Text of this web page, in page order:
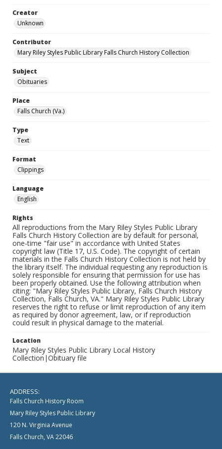
Creator
Unknown
Contributor
Mary Riley Styles Public Library Falls Church History Collection
Subject
Obituaries
Place
Falls Church (Va.)
Type
Text
Format
Clippings
Language
English
Rights
All reproductions from the Mary Riley Styles Public Library
Falls Church History Collection are by default for personal,
one-time "fair use" in accordance with United States
copyright law (Title 17, U.S. Code). The copyright of certain
materials in the Falls Church History Collection is not held by
the library itself. The individual requesting any reproduction is
solely responsible for ensuring that permission for use has
been properly obtained. Use the following attribution when
citing: "Mary Riley Styles Public Library, Falls Church History
Collection, Falls Church, VA." Mary Riley Styles Public Library
reserves the right to refuse or limit reproduction of any item
as required by donor agreement, law, or if reproduction
could result in physical damage to the material.
Location
Mary Riley Styles Public Library Local History
Collection|Obituary file
ADDRESS:
Falls Church History Room
Mary Riley Styles Public Library
120 N. Virginia Avenue
Falls Church, VA 22046